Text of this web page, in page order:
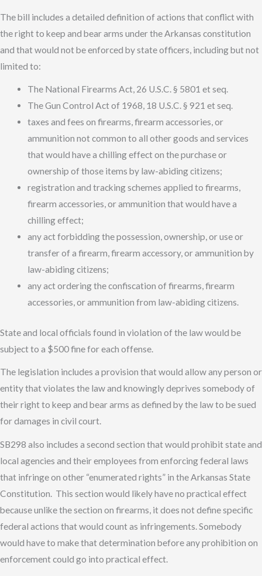
The bill includes a detailed definition of actions that conflict with
the right to keep and bear arms under the Arkansas constitution
and that would not be enforced by state officers, including but not
limited to:
The National Firearms Act, 26 U.S.C. § 5801 et seq.
The Gun Control Act of 1968, 18 U.S.C. § 921 et seq.
taxes and fees on firearms, firearm accessories, or
ammunition not common to all other goods and services
that would have a chilling effect on the purchase or
ownership of those items by law-abiding citizens;
registration and tracking schemes applied to firearms,
firearm accessories, or ammunition that would have a
chilling effect;
any act forbidding the possession, ownership, or use or
transfer of a firearm, firearm accessory, or ammunition by
law-abiding citizens;
any act ordering the confiscation of firearms, firearm
accessories, or ammunition from law-abiding citizens.
State and local officials found in violation of the law would be
subject to a $500 fine for each offense.
The legislation includes a provision that would allow any person or
entity that violates the law and knowingly deprives somebody of
their right to keep and bear arms as defined by the law to be sued
for damages in civil court.
SB298 also includes a second section that would prohibit state and
local agencies and their employees from enforcing federal laws
that infringe on other “enumerated rights” in the Arkansas State
Constitution. This section would likely have no practical effect
because unlike the section on firearms, it does not define specific
federal actions that would count as infringements. Somebody
would have to make that determination before any prohibition on
enforcement could go into practical effect.